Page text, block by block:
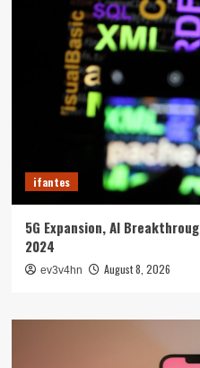
ifantes
5G Expansion, AI
2024
ev3v4hn August 8, 2026